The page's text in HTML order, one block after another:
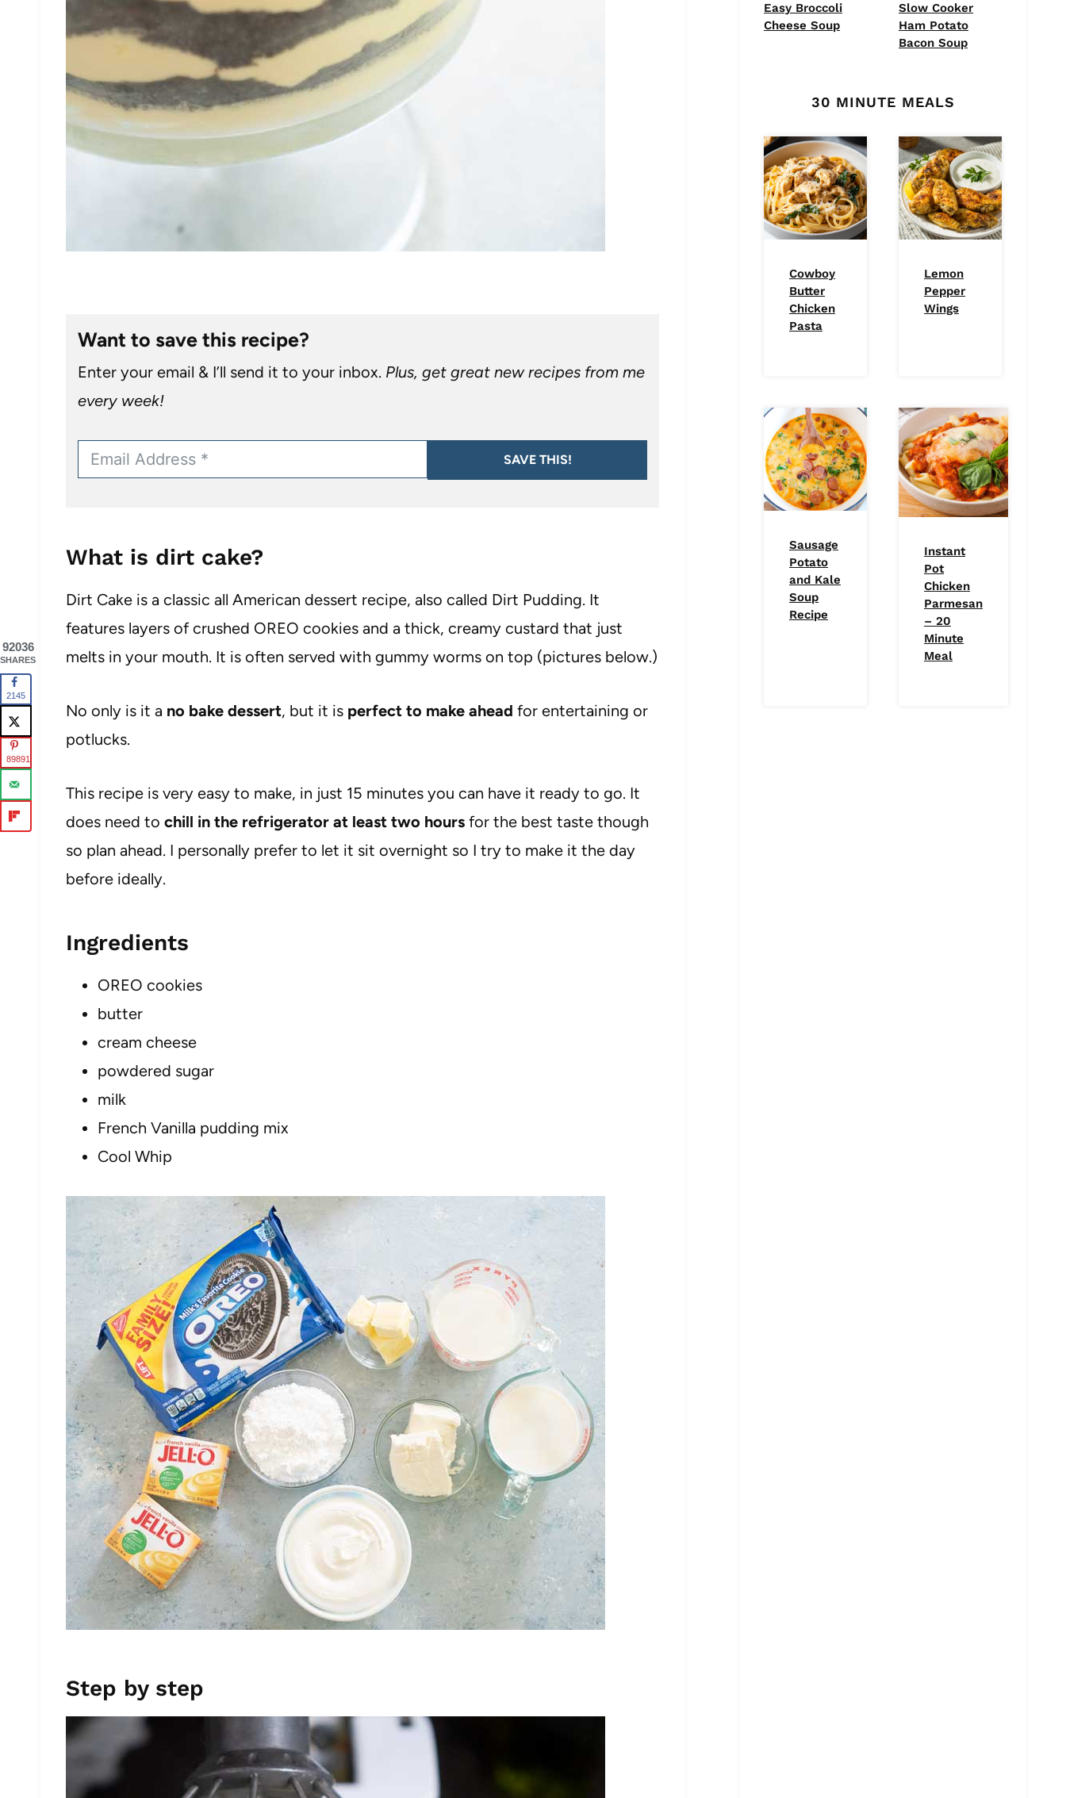
Want to save this recipe?
Enter your email & I’ll send it to your inbox. Plus, get great new recipes from me
every week!
SAVE THIS!
What is dirt cake?
Dirt Cake is a classic all American dessert recipe, also called Dirt Pudding. It
features layers of crushed OREO cookies and a thick, creamy custard that just
melts in your mouth. It is often served with gummy worms on top (pictures below.)
No only is it a no bake dessert, but it is perfect to make ahead for entertaining or
potlucks.
This recipe is very easy to make, in just 15 minutes you can have it ready to go. It
does need to chill in the refrigerator at least two hours for the best taste though
so plan ahead. I personally prefer to let it sit overnight so I try to make it the day
before ideally.
Ingredients
OREO cookies
butter
cream cheese
powdered sugar
milk
French Vanilla pudding mix
Cool Whip
Step by step
Easy Broccoli
Cheese Soup
Slow Cooker
Ham Potato
Bacon Soup
30 MINUTE MEALS
Cowboy
Butter
Chicken
Pasta
Lemon
Pepper
Wings
Sausage
Potato
and Kale
Soup
Recipe
Instant
Pot
Chicken
Parmesan
– 20
Minute
Meal
92036
SHARES
2145
89891